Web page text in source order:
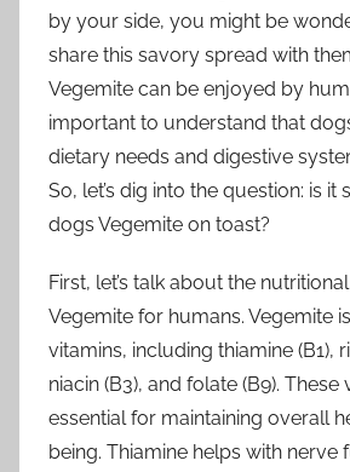
by your side, you might be
share this savory spread with
Vegemite can be enjoyed by
important to understand that
dietary needs and digestive
So, let’s dig into the question: is it
dogs Vegemite on toast?
First, let’s talk about the
Vegemite for humans. Vegemite
vitamins, including thiamine (B1),
niacin (B3), and folate (B9). These
essential for maintaining overall
being. Thiamine helps with nerve